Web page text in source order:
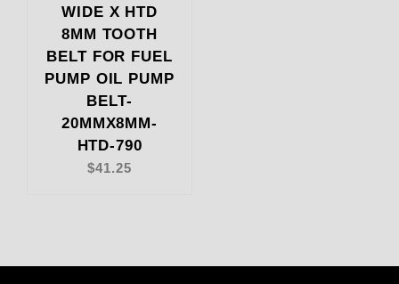
WIDE X HTD
8MM TOOTH
BELT FOR FUEL
PUMP OIL PUMP
BELT-
20MMX8MM-
HTD-790
$41.25